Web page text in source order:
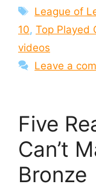
Tags
League of
10, Top Played
videos
Leave a
Five
Can’t
Bronze